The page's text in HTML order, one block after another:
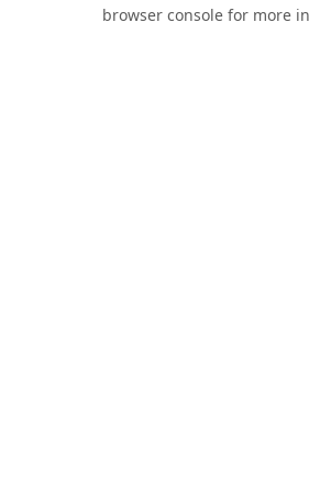
browser console for more